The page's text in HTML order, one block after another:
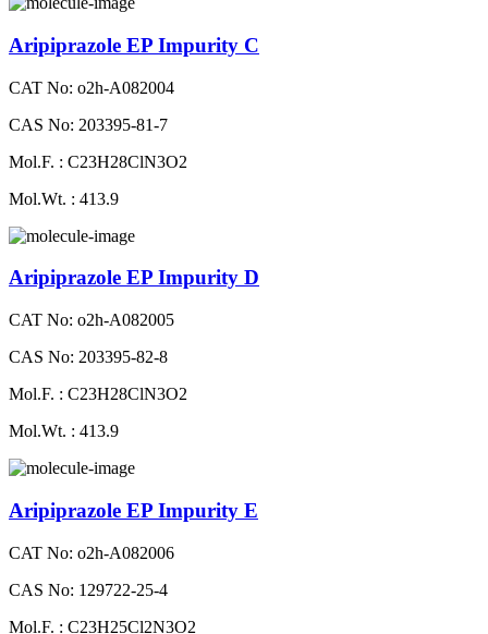
Aripiprazole EP Impurity C
CAT No: o2h-A082004
CAS No: 203395-81-7
Mol.F. : C23H28ClN3O2
Mol.Wt. : 413.9
Aripiprazole EP Impurity D
CAT No: o2h-A082005
CAS No: 203395-82-8
Mol.F. : C23H28ClN3O2
Mol.Wt. : 413.9
Aripiprazole EP Impurity E
CAT No: o2h-A082006
CAS No: 129722-25-4
Mol.F. : C23H25Cl2N3O2